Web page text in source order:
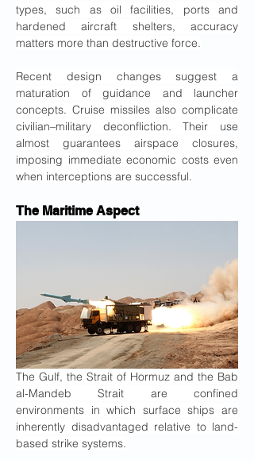
types, such as oil facilities, ports and
hardened aircraft shelters, accuracy
matters more than destructive force.
Recent design changes suggest a
maturation of guidance and launcher
concepts. Cruise missiles also complicate
civilian–military deconfliction. Their use
almost guarantees airspace closures,
imposing immediate economic costs even
when interceptions are successful.
The Maritime Aspect
The Gulf, the Strait of Hormuz and the Bab
al-Mandeb Strait are confined
environments in which surface ships are
inherently disadvantaged relative to land-
based strike systems.